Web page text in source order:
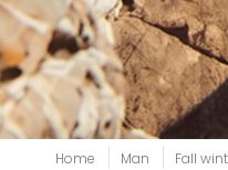
Home Man Fall